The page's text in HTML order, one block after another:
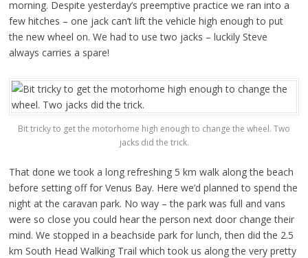
morning. Despite yesterday’s preemptive practice we ran into a
few hitches – one jack can’t lift the vehicle high enough to put
the new wheel on. We had to use two jacks – luckily Steve
always carries a spare!
Bit tricky to get the motorhome high enough to change the wheel. Two
jacks did the trick.
That done we took a long refreshing 5 km walk along the beach
before setting off for Venus Bay. Here we’d planned to spend the
night at the caravan park. No way – the park was full and vans
were so close you could hear the person next door change their
mind. We stopped in a beachside park for lunch, then did the 2.5
km South Head Walking Trail which took us along the very pretty